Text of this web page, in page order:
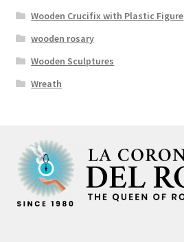
Wooden Crucifix with Plastic Figure
wooden rosary
Wooden Sculptures
Wreath